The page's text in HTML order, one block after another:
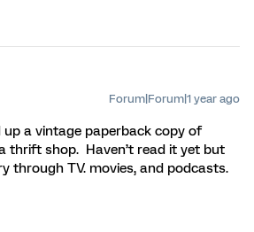
Forum|Forum|1 year ago
up a vintage paperback copy of
thrift shop. Haven’t read it yet but
through TV. movies, and podcasts.